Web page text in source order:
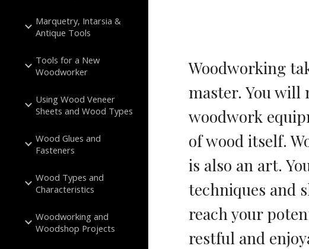
Marquetry, Intarsia &
Antique Tools
Tools for a New
Woodworker
Using Wood Veneer
Sheets and Wood Types
Wood Glues and
Fasteners
Wood Types and
Characteristics
Woodworking and
Woodshop Projects
Woodworking
master. You will
woodwork
of wood itself.
is also an art.
techniques and
reach your
restful and